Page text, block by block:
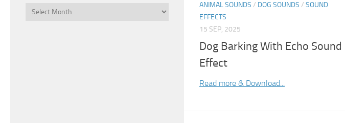
ANIMAL SOUNDS / DOG SOUNDS / SOUND
EFFECTS
15 SEP, 2025
Dog Barking With Echo Sound
Effect
Read more & Download...
Archives